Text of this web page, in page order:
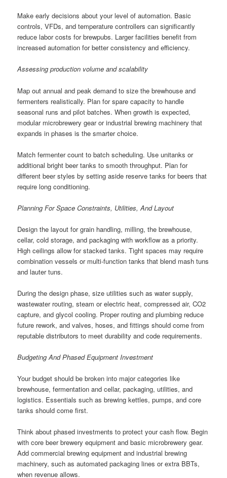
Make early decisions about your level of automation. Basic
controls, VFDs, and temperature controllers can significantly
reduce labor costs for brewpubs. Larger facilities benefit from
increased automation for better consistency and efficiency.
Assessing production volume and scalability
Map out annual and peak demand to size the brewhouse and
fermenters realistically. Plan for spare capacity to handle
seasonal runs and pilot batches. When growth is expected,
modular microbrewery gear or industrial brewing machinery that
expands in phases is the smarter choice.
Match fermenter count to batch scheduling. Use unitanks or
additional bright beer tanks to smooth throughput. Plan for
different beer styles by setting aside reserve tanks for beers that
require long conditioning.
Planning For Space Constraints, Utilities, And Layout
Design the layout for grain handling, milling, the brewhouse,
cellar, cold storage, and packaging with workflow as a priority.
High ceilings allow for stacked tanks. Tight spaces may require
combination vessels or multi-function tanks that blend mash tuns
and lauter tuns.
During the design phase, size utilities such as water supply,
wastewater routing, steam or electric heat, compressed air, CO2
capture, and glycol cooling. Proper routing and plumbing reduce
future rework, and valves, hoses, and fittings should come from
reputable distributors to meet durability and code requirements.
Budgeting And Phased Equipment Investment
Your budget should be broken into major categories like
brewhouse, fermentation and cellar, packaging, utilities, and
logistics. Essentials such as brewing kettles, pumps, and core
tanks should come first.
Think about phased investments to protect your cash flow. Begin
with core beer brewery equipment and basic microbrewery gear.
Add commercial brewing equipment and industrial brewing
machinery, such as automated packaging lines or extra BBTs,
when revenue allows.